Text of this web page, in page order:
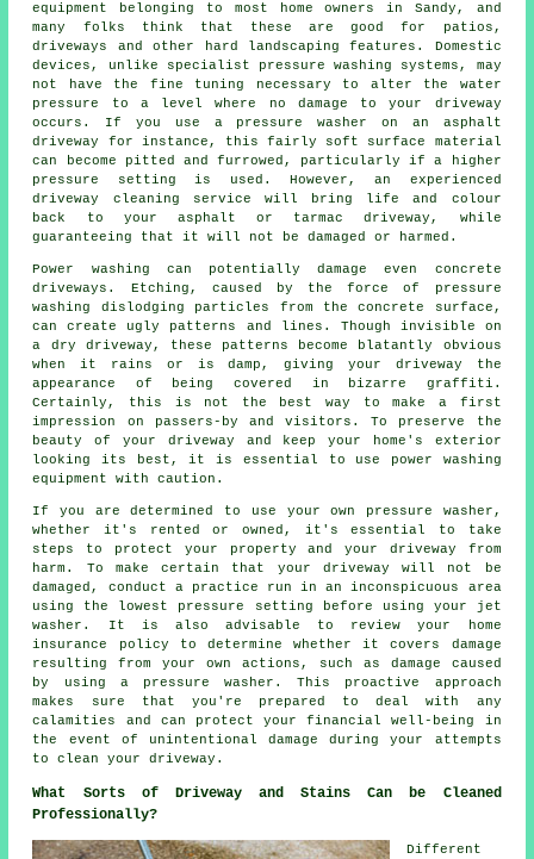
equipment belonging to most home owners in Sandy, and
many folks think that these are good for patios,
driveways
and other hard landscaping features. Domestic
devices, unlike specialist pressure washing systems, may
not have the fine tuning necessary to alter the water
pressure to a level where no damage to your driveway
occurs. If you use a pressure washer on an asphalt
driveway for instance, this fairly soft surface material
can become pitted and furrowed, particularly if a higher
pressure setting is used. However, an experienced
driveway cleaning service will bring life and colour
back to your asphalt or tarmac driveway, while
guaranteeing that it will not be damaged or harmed.
Power washing can potentially damage even concrete
driveways. Etching, caused by the force of pressure
washing dislodging particles from the concrete surface,
can create ugly patterns and lines. Though invisible on
a dry driveway, these patterns become blatantly obvious
when it rains or is damp, giving your driveway the
appearance of being covered in bizarre graffiti.
Certainly, this is not the best way to make a first
impression on passers-by and visitors. To preserve the
beauty of your driveway and keep your home's exterior
looking its best, it is essential to use power washing
equipment with caution.
If you are determined to use your own pressure washer,
whether it's rented or owned, it's essential to take
steps to protect your property and your driveway from
harm. To make certain that your driveway will not be
damaged, conduct a practice run in an inconspicuous area
using the lowest pressure setting before using your jet
washer. It is also advisable to review your home
insurance policy to determine whether it covers damage
resulting from your own actions, such as damage caused
by using a pressure washer. This proactive approach
makes sure that you're prepared to deal with any
calamities and can protect your financial well-being in
the event of unintentional damage during your attempts
to clean your driveway.
What Sorts of Driveway and Stains Can be Cleaned
Professionally?
Different